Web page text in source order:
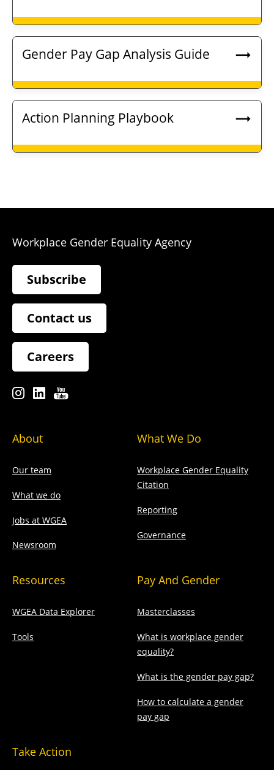
Gender Pay Gap Analysis Guide
Action Planning Playbook
Workplace Gender Equality Agency
Subscribe
Contact us
Careers
About
Our team
What we do
Jobs at WGEA
Newsroom
What We Do
Workplace Gender Equality
Citation
Reporting
Governance
Resources
WGEA Data Explorer
Tools
Pay And Gender
Masterclasses
What is workplace gender
equality?
What is the gender pay gap?
How to calculate a gender
pay gap
Take Action